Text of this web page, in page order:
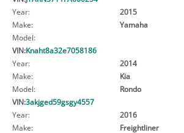
Year:
2015
Make:
Yamaha
Model:
VIN:Knaht8a32e7058186
Year:
2014
Make:
Kia
Model:
Rondo
VIN:3akjged59gsgy4557
Year:
2016
Make:
Freightliner